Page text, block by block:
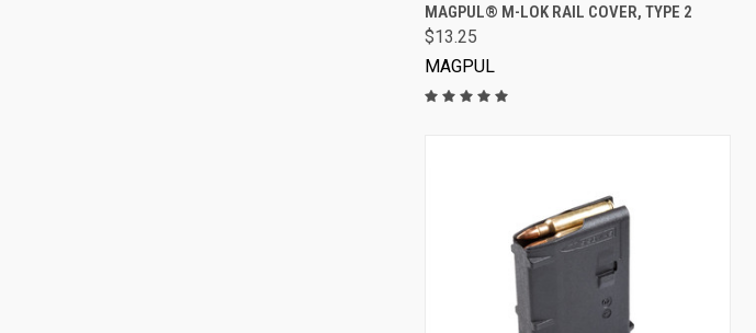
MAGPUL® M-LOK RAIL COVER, TYPE 2
$13.25
MAGPUL